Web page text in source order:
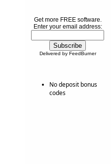
Get more FREE software.
Enter your email address:
Delivered by FeedBurner
No deposit bonus
codes